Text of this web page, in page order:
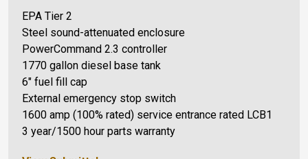
EPA Tier 2
Steel sound-attenuated enclosure
PowerCommand 2.3 controller
1770 gallon diesel base tank
6″ fuel fill cap
External emergency stop switch
1600 amp (100% rated) service entrance rated LCB1
3 year/1500 hour parts warranty